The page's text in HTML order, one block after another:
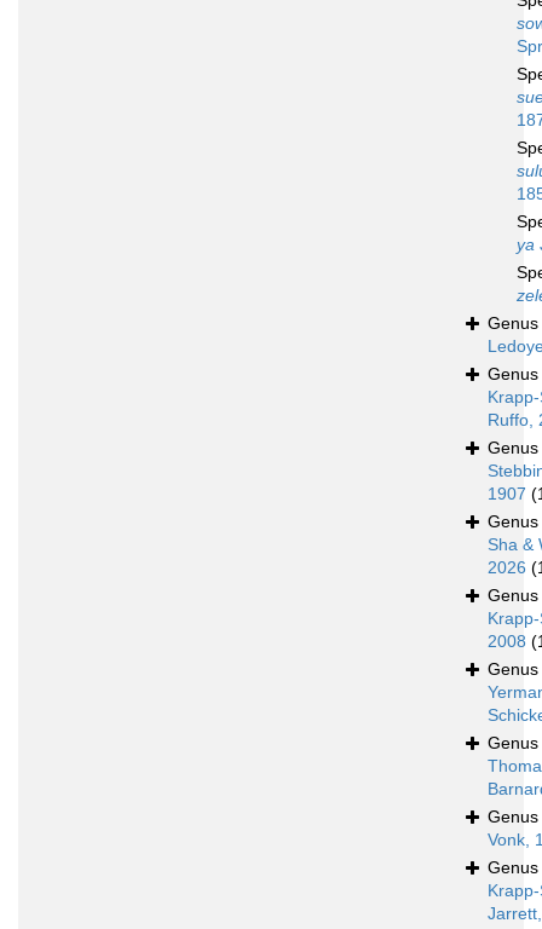
ya
Genus
Genus
Ruffo,
Genus
1907
Genus
Sha &
2026
Genus
2008
Genus
Genus
Genus
Vonk,
Genus